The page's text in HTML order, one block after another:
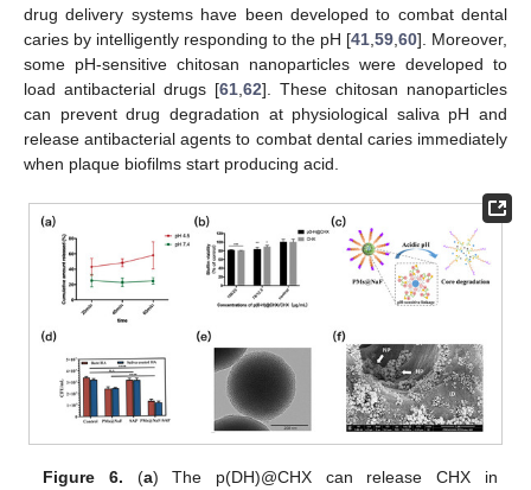
drug delivery systems have been developed to combat dental
caries by intelligently responding to the pH [41 59 60]. Moreover,
some pH-sensitive chitosan nanoparticles were developed to
load antibacterial drugs [61 62]. These chitosan nanoparticles
can prevent drug degradation at physiological saliva pH and
release antibacterial agents to combat dental caries immediately
when plaque biofilms start producing acid.
Figure 6. (a) The p(DH)@CHX can release CHX in